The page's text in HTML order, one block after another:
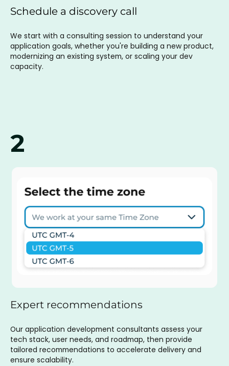
Schedule a discovery call
We start with a consulting session to understand your
application goals, whether you're building a new product,
modernizing an existing system, or scaling your dev
capacity.
2
Expert recommendations
Our application development consultants assess your
tech stack, user needs, and roadmap, then provide
tailored recommendations to accelerate delivery and
ensure scalability.